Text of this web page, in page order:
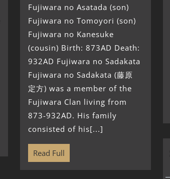
Fujiwara no Asatada (son)
Fujiwara no Tomoyori (son)
Fujiwara no Kanesuke
(cousin) Birth: 873AD Death:
932AD Fujiwara no Sadakata
Fujiwara no Sadakata (藤原
定方) was a member of the
Fujiwara Clan living from
873-932AD. His family
consisted of his[...]
Read Full